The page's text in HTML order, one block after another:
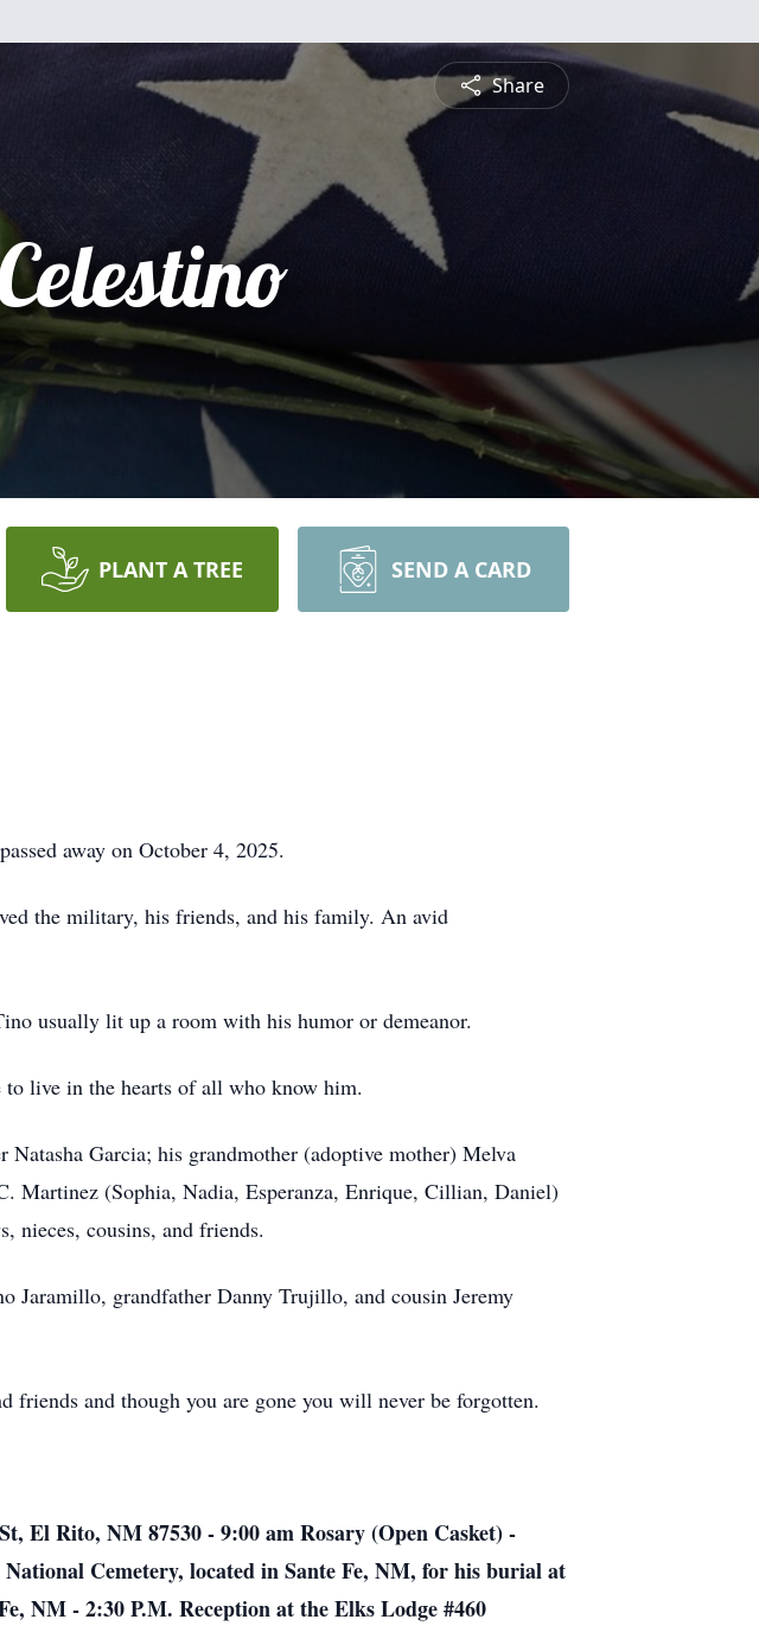
Share
PLANT A TREE SEND A CARD
away on October 4, 2025.
the military, his friends, and his family. An avid
usually lit up a room with his humor or demeanor.
live in the hearts of all who know him.
Garcia; his grandmother (adoptive mother) Melva
(Sophia, Nadia, Esperanza, Enrique, Cillian, Daniel)
nieces, cousins, and friends.
Jaramillo, grandfather Danny Trujillo, and cousin Jeremy
and though you are gone you will never be forgotten.
El Rito, NM 87530 - 9:00 am Rosary (Open Casket) -
Cemetery, located in Sante Fe, NM, for his burial at
NM - 2:30 P.M. Reception at the Elks Lodge #460